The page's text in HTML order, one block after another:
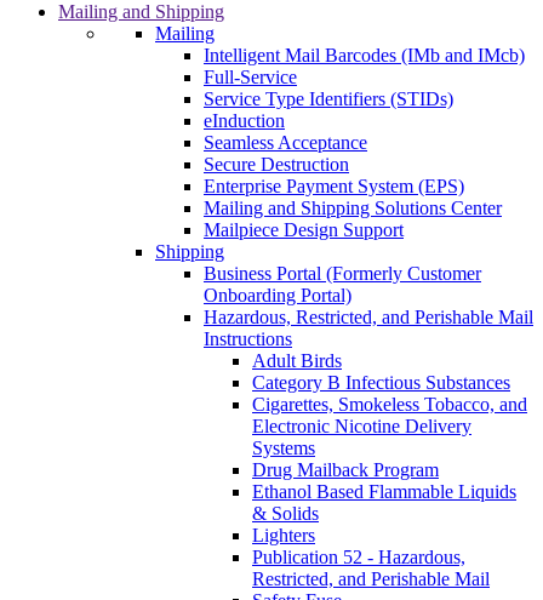
Mailing and Shipping
Mailing
Intelligent Mail Barcodes (IMb and IMcb)
Full-Service
Service Type Identifiers (STIDs)
eInduction
Seamless Acceptance
Secure Destruction
Enterprise Payment System (EPS)
Mailing and Shipping Solutions Center
Mailpiece Design Support
Shipping
Business Portal (Formerly Customer
Onboarding Portal)
Hazardous, Restricted, and Perishable Mail
Instructions
Adult Birds
Category B Infectious Substances
Cigarettes, Smokeless Tobacco, and
Electronic Nicotine Delivery
Systems
Drug Mailback Program
Ethanol Based Flammable Liquids
& Solids
Lighters
Publication 52 - Hazardous,
Restricted, and Perishable Mail